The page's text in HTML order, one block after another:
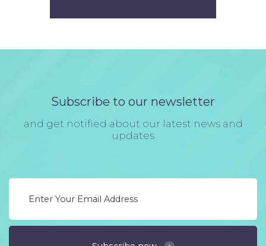
Subscribe to our newsletter
and get notified about our latest news and
updates